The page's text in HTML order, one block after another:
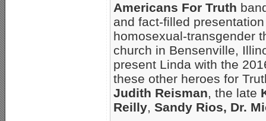
Americans For Truth
and fact-filled
homosexual-transgender
church in Bensenville,
present Linda with the
these other heroes for
Judith Reisman, the late
Reilly, Sandy Rios, Dr.